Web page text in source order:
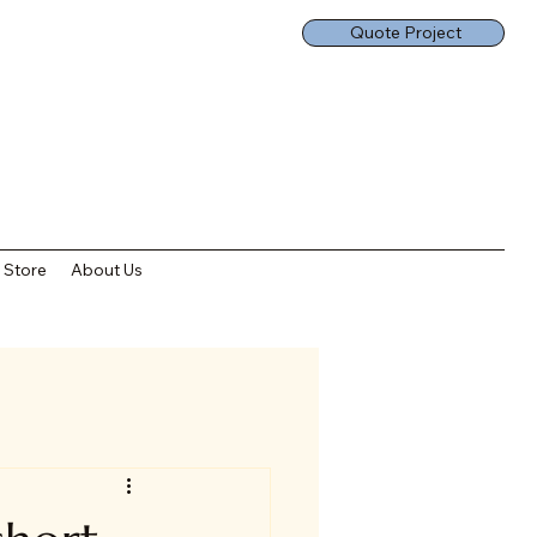
Quote Project
Store About Us